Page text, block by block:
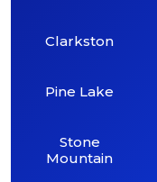
Clarkston
Pine Lake
Stone
Mountain